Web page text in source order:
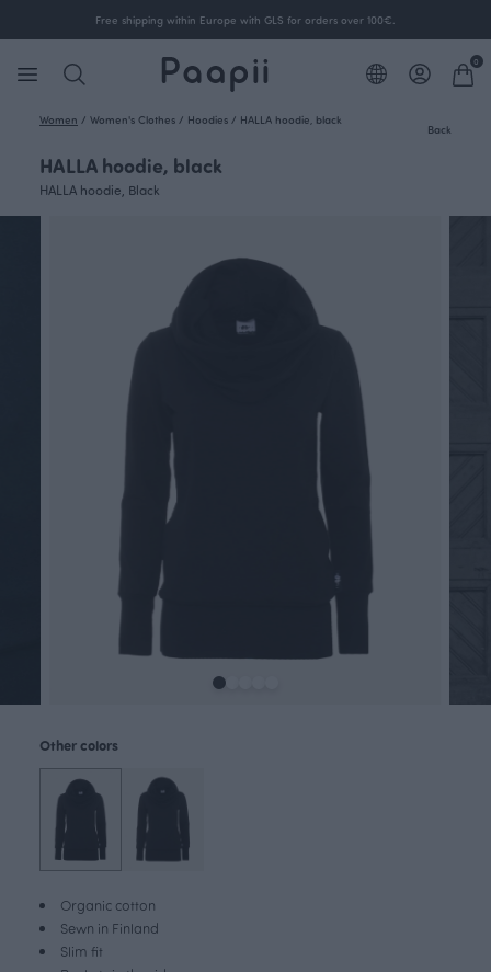
Free shipping within Europe with GLS for orders over 100€.
0
Women / Women's Clothes / Hoodies / HALLA hoodie, black
Back
HALLA hoodie, black
HALLA hoodie, Black
Organic cotton
Sewn in Finland
Slim fit
Other colors